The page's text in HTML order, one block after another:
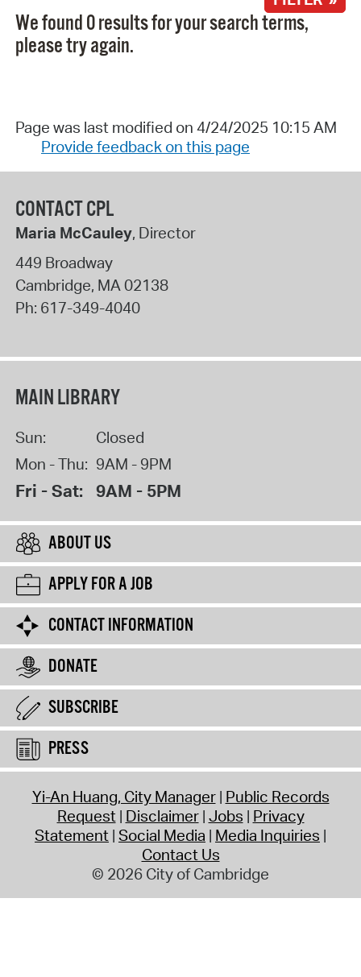
We found 0 results for your search terms,
please try again.
Page was last modified on 4/24/2025 10:15 AM
Provide feedback on this page
CONTACT CPL
Maria McCauley, Director
449 Broadway
Cambridge, MA02138
Ph: 617-349-4040
MAIN LIBRARY
Sun:
Closed
Mon - Thu: 9AM - 9PM
Fri - Sat: 9AM - 5PM
ABOUT US
APPLY FOR A JOB
CONTACT INFORMATION
DONATE
SUBSCRIBE
PRESS
Yi-An Huang, City Manager Public Records
Request Disclaimer Jobs Privacy
Statement Social Media Media Inquiries
Contact Us
© 2026 City of Cambridge